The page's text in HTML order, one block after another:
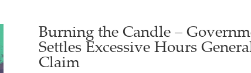
Burning the Candle –
Settles Excessive Hours
Claim